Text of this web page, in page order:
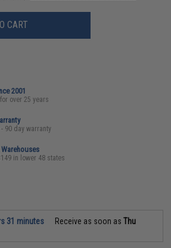
CART
2001
over 25 years
90 day warranty
in lower 48 states
31 minutes Receive as soon asThu